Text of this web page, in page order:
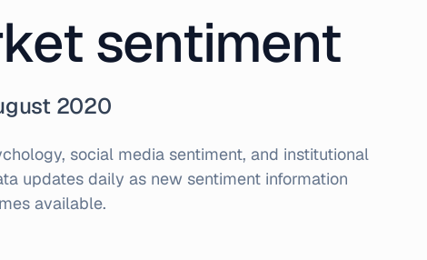
sentiment
2020
social media sentiment, and institutional
updates daily as new sentiment information
available.